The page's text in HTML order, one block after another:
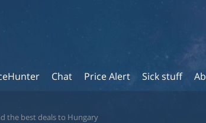
Chat Price Alert Sick stuff
the best deals to Hungary